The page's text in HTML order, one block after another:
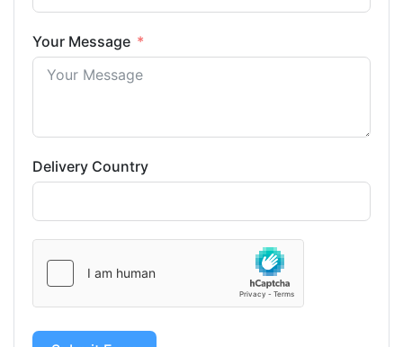
Your Message
Delivery Country